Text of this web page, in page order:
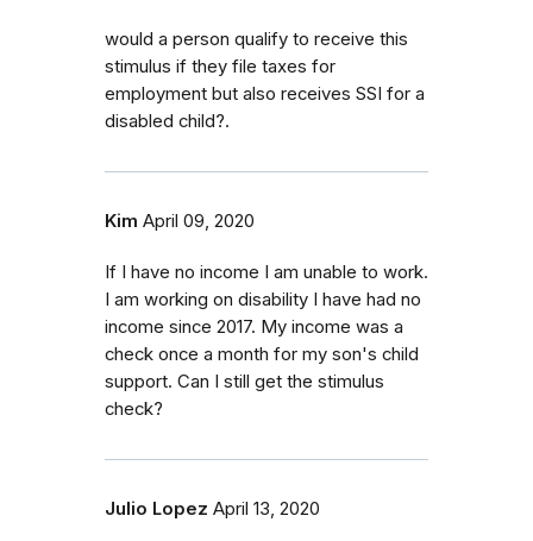
would a person qualify to receive this
stimulus if they file taxes for
employment but also receives SSI for a
disabled child?.
Kim April 09, 2020
If I have no income I am unable to work.
I am working on disability I have had no
income since 2017. My income was a
check once a month for my son's child
support. Can I still get the stimulus
check?
Julio Lopez April 13, 2020